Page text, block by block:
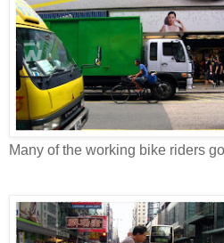
Many of the working bike riders